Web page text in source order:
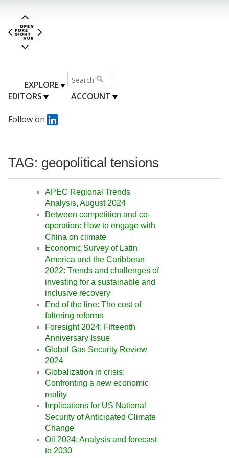
EXPLORE
EDITORS
ACCOUNT
Follow on
TAG: geopolitical tensions
APEC Regional Trends
Analysis, August 2024
Between competition and co-
operation: How to engage with
China on climate
Economic Survey of Latin
America and the Caribbean
2022: Trends and challenges of
investing for a sustainable and
inclusive recovery
End of the line: The cost of
faltering reforms
Foresight 2024: Fifteenth
Anniversary Issue
Global Gas Security Review
2024
Globalization in crisis:
Confronting a new economic
reality
Implications for US National
Security of Anticipated Climate
Change
Oil 2024: Analysis and forecast
to 2030